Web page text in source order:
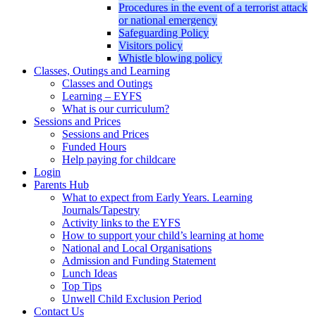
Procedures in the event of a terrorist attack
or national emergency
Safeguarding Policy
Visitors policy
Whistle blowing policy
Classes, Outings and Learning
Classes and Outings
Learning – EYFS
What is our curriculum?
Sessions and Prices
Sessions and Prices
Funded Hours
Help paying for childcare
Login
Parents Hub
What to expect from Early Years. Learning
Journals/Tapestry
Activity links to the EYFS
How to support your child’s learning at home
National and Local Organisations
Admission and Funding Statement
Lunch Ideas
Top Tips
Unwell Child Exclusion Period
Contact Us